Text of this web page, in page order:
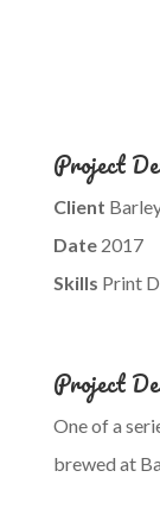
Project
Client
Date 2017
Skills Print
Project
One of a
brewed at